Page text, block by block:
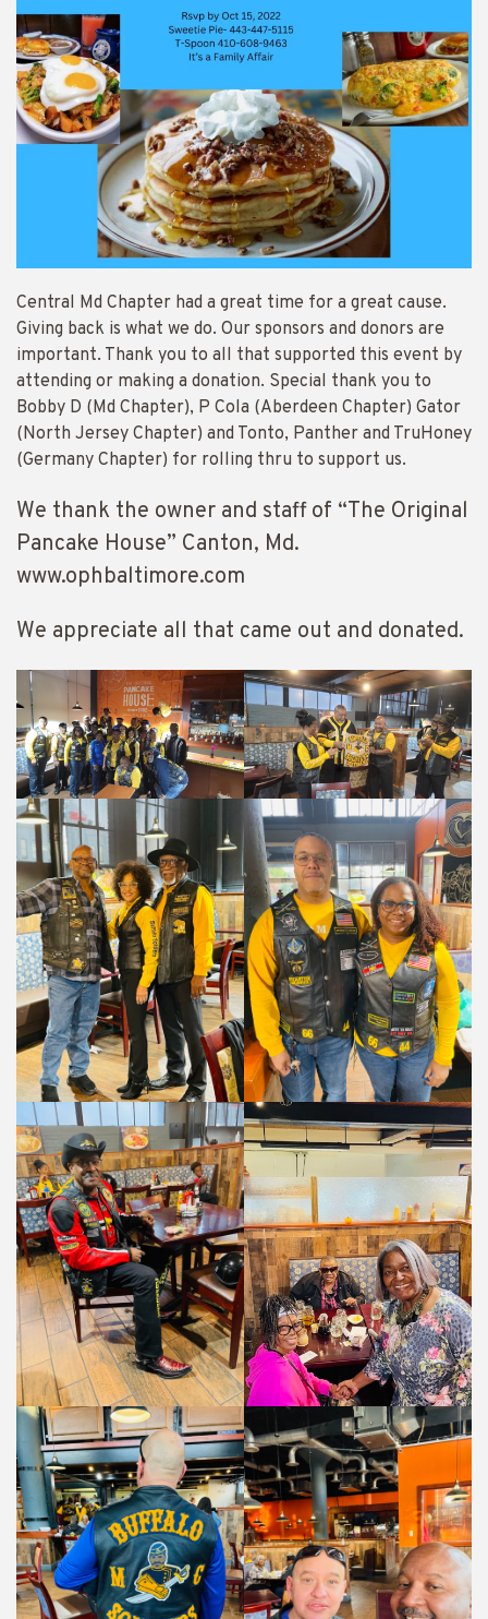
Central Md Chapter had a great time for a great cause.
Giving back is what we do. Our sponsors and donors are
important. Thank you to all that supported this event by
attending or making a donation. Special thank you to
Bobby D (Md Chapter), P Cola (Aberdeen Chapter) Gator
(North Jersey Chapter) and Tonto, Panther and TruHoney
(Germany Chapter) for rolling thru to support us.
We thank the owner and staff of “The Original
Pancake House” Canton, Md.
www.ophbaltimore.com
We appreciate all that came out and donated.